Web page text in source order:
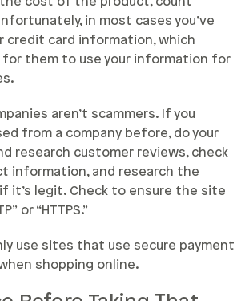
in most cases you’ve
credit card information, which
them to use your information for
aren’t scammers. If you
from a company before, do your
research customer reviews, check
information, and research the
it’s legit. Check to ensure the site
or “HTTPS.”
use sites that use secure payment
shopping online.